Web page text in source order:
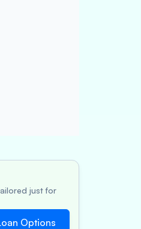
just for
Options